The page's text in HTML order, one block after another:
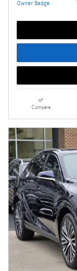
Compare